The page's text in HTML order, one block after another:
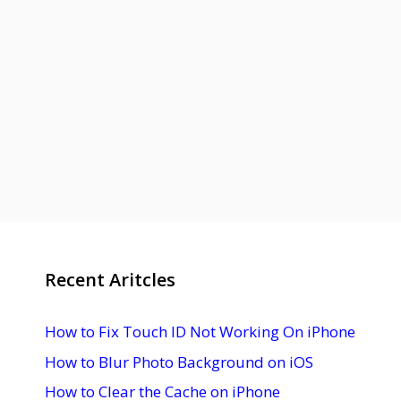
Recent Aritcles
How to Fix Touch ID Not Working On iPhone
How to Blur Photo Background on iOS
How to Clear the Cache on iPhone